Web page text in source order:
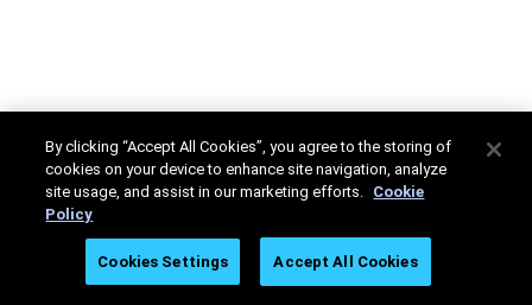
By clicking “Accept All Cookies”, you agree to the storing of
cookies on your device to enhance site navigation, analyze
site usage, and assist in our marketing efforts. Cookie
Policy
Cookies Settings Accept All Cookies